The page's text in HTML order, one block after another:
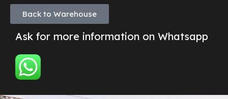
Back to Warehouse
Ask for more information on Whatsapp